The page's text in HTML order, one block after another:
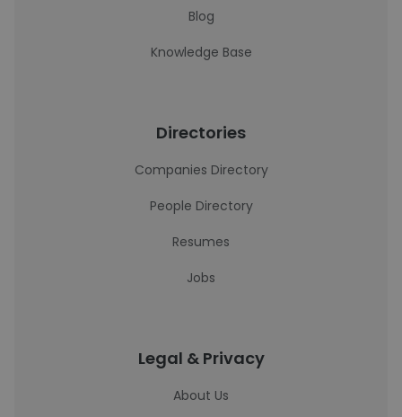
Blog
Knowledge Base
Directories
Companies Directory
People Directory
Resumes
Jobs
Legal & Privacy
About Us